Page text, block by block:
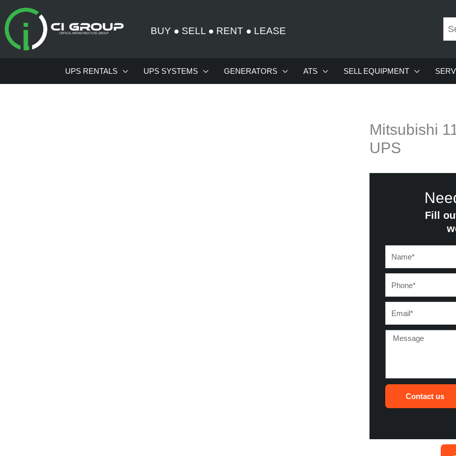
to
content
BUY ● SELL ● RENT ● LEASE
UPS RENTALS UPS SYSTEMS GENERATORS ATS SELL EQUIPMENT
Mitsubishi
UPS
Fill
Message
Contact us